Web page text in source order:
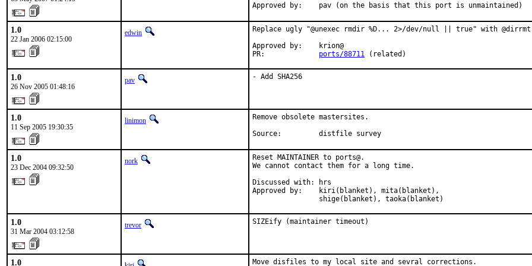
Approved by:    pav (on the basis that this port is unmaintained)
1.0
22 Jan 2006 02:15:00
edwin
Replace ugly "@unexec rmdir %D... 2>/dev/null || true" with
Approved by:    krion@
PR: ports/88711 (related)
1.0
26 Nov 2005 01:48:16
pav - Add SHA256
1.0
11 Sep 2005 19:30:35
linimon
Remove obsolete mastersites.
Source:         distfile survey
1.0
23 Dec 2004 09:32:50
nork
Reset MAINTAINER to ports@.
We cannot contact them for a long time.
Discussed with: hrs
Approved by:    kiri(blanket), mita(blanket),
                shige(blanket), taoka(blanket)
1.0
31 Mar 2004 03:12:58
trevor SIZEify (maintainer timeout)
1.0 Move disfiles to my local site and sevral corrections.